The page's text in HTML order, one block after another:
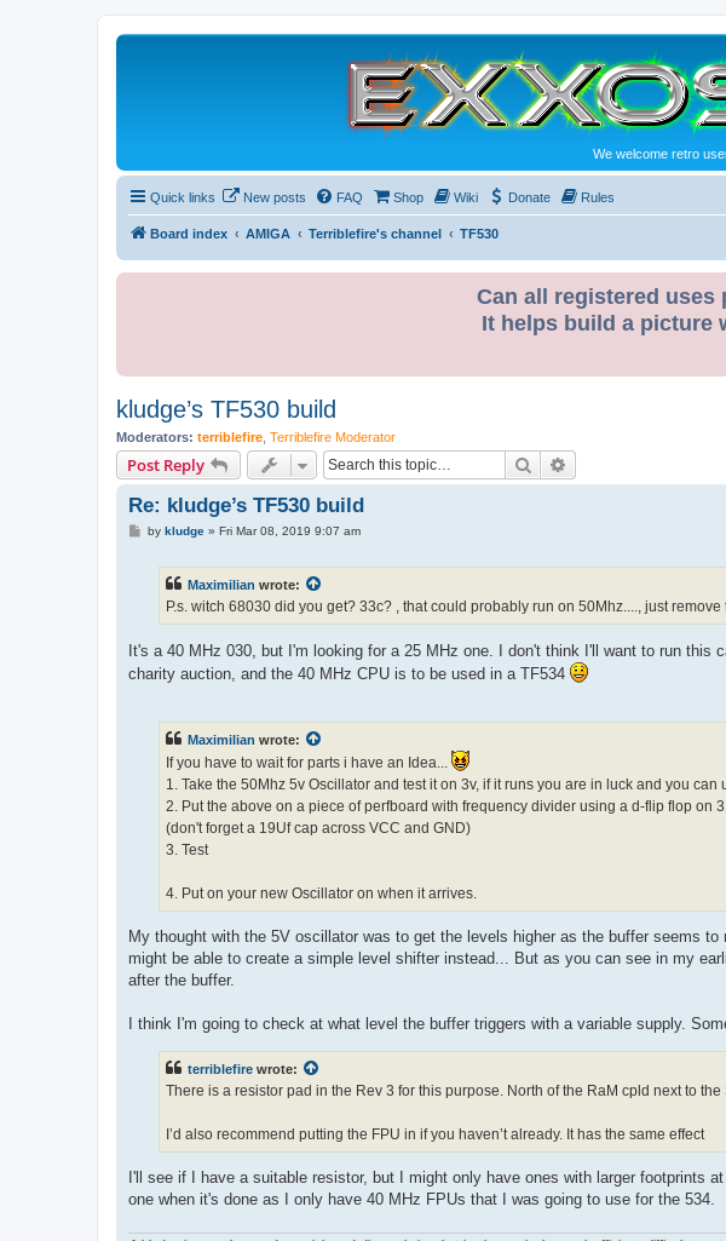
We welcome retro
Quick links New posts FAQ Shop Wiki Donate Rules
Board index AMIGA Terriblefire's channel TF530
Can all registered uses
It helps build a picture
kludge’s TF530 build
Moderators: terriblefire Terriblefire Moderator
Post Reply Search
Re: kludge’s TF530 build
Pby kludge» Fri Mar 08, 2019 9:07 am
Maximilian wrote:
P.s. witch 68030 did you get? 33c? , that could probably run on 50Mhz...., just
It's a 40 MHz 030, but I'm looking for a 25 MHz one. I don't think I'll want to run
charity auction, and the 40 MHz CPU is to be used in a TF534
Maximilian wrote:
If you have to wait for parts i have an Idea...
1. Take the 50Mhz 5v Oscillator and test it on 3v, if it runs you are in luck and you can
2. Put the above on a piece of perfboard with frequency divider using a d-flip flop on
(don't forget a 19Uf cap across VCC and GND)
3. Test
4. Put on your new Oscillator on when it arrives.
My thought with the 5V oscillator was to get the levels higher as the buffer seems
might be able to create a simple level shifter instead... But as you can see in my
after the buffer.
I think I'm going to check at what level the buffer triggers with a variable supply.
terriblefire wrote:
There is a resistor pad in the Rev 3 for this purpose. North of the RaM cpld next to the
I’d also recommend putting the FPU in if you haven’t already. It has the same effect
I'll see if I have a suitable resistor, but I might only have ones with larger footprints
one when it's done as I only have 40 MHz FPUs that I was going to use for the 534.